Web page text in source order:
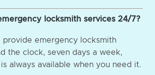
locksmith services 24/7?
provide emergency locksmith
the clock, seven days a week,
always available when you need it.